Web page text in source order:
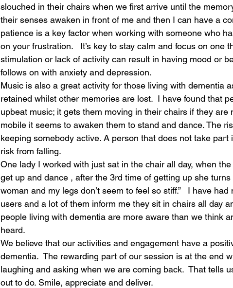
slouched in their chairs when we first arrive until the
their senses awaken in front of me and then I can have a
patience is a key factor when working with someone who
on your frustration.   It’s key to stay calm and focus on one
stimulation or lack of activity can result in having mood or
follows on with anxiety and depression.
Music is also a great activity for those living with dementia
retained whilst other memories are lost.  I have found that
upbeat music; it gets them moving in their chairs if they are
mobile it seems to awaken them to stand and dance. The
keeping somebody active. A person that does not take part
risk from falling.
One lady I worked with just sat in the chair all day, when
get up and dance , after the 3rd time of getting up she
woman and my legs don’t seem to feel so stiff.”   I have
users and a lot of them inform me they sit in chairs all day
people living with dementia are more aware than we think
We believe that our activities and engagement have a
dementia.  The rewarding part of our session is at the end
laughing and asking when we are coming back.  That tells
out to do. Smile, appreciate and deliver.